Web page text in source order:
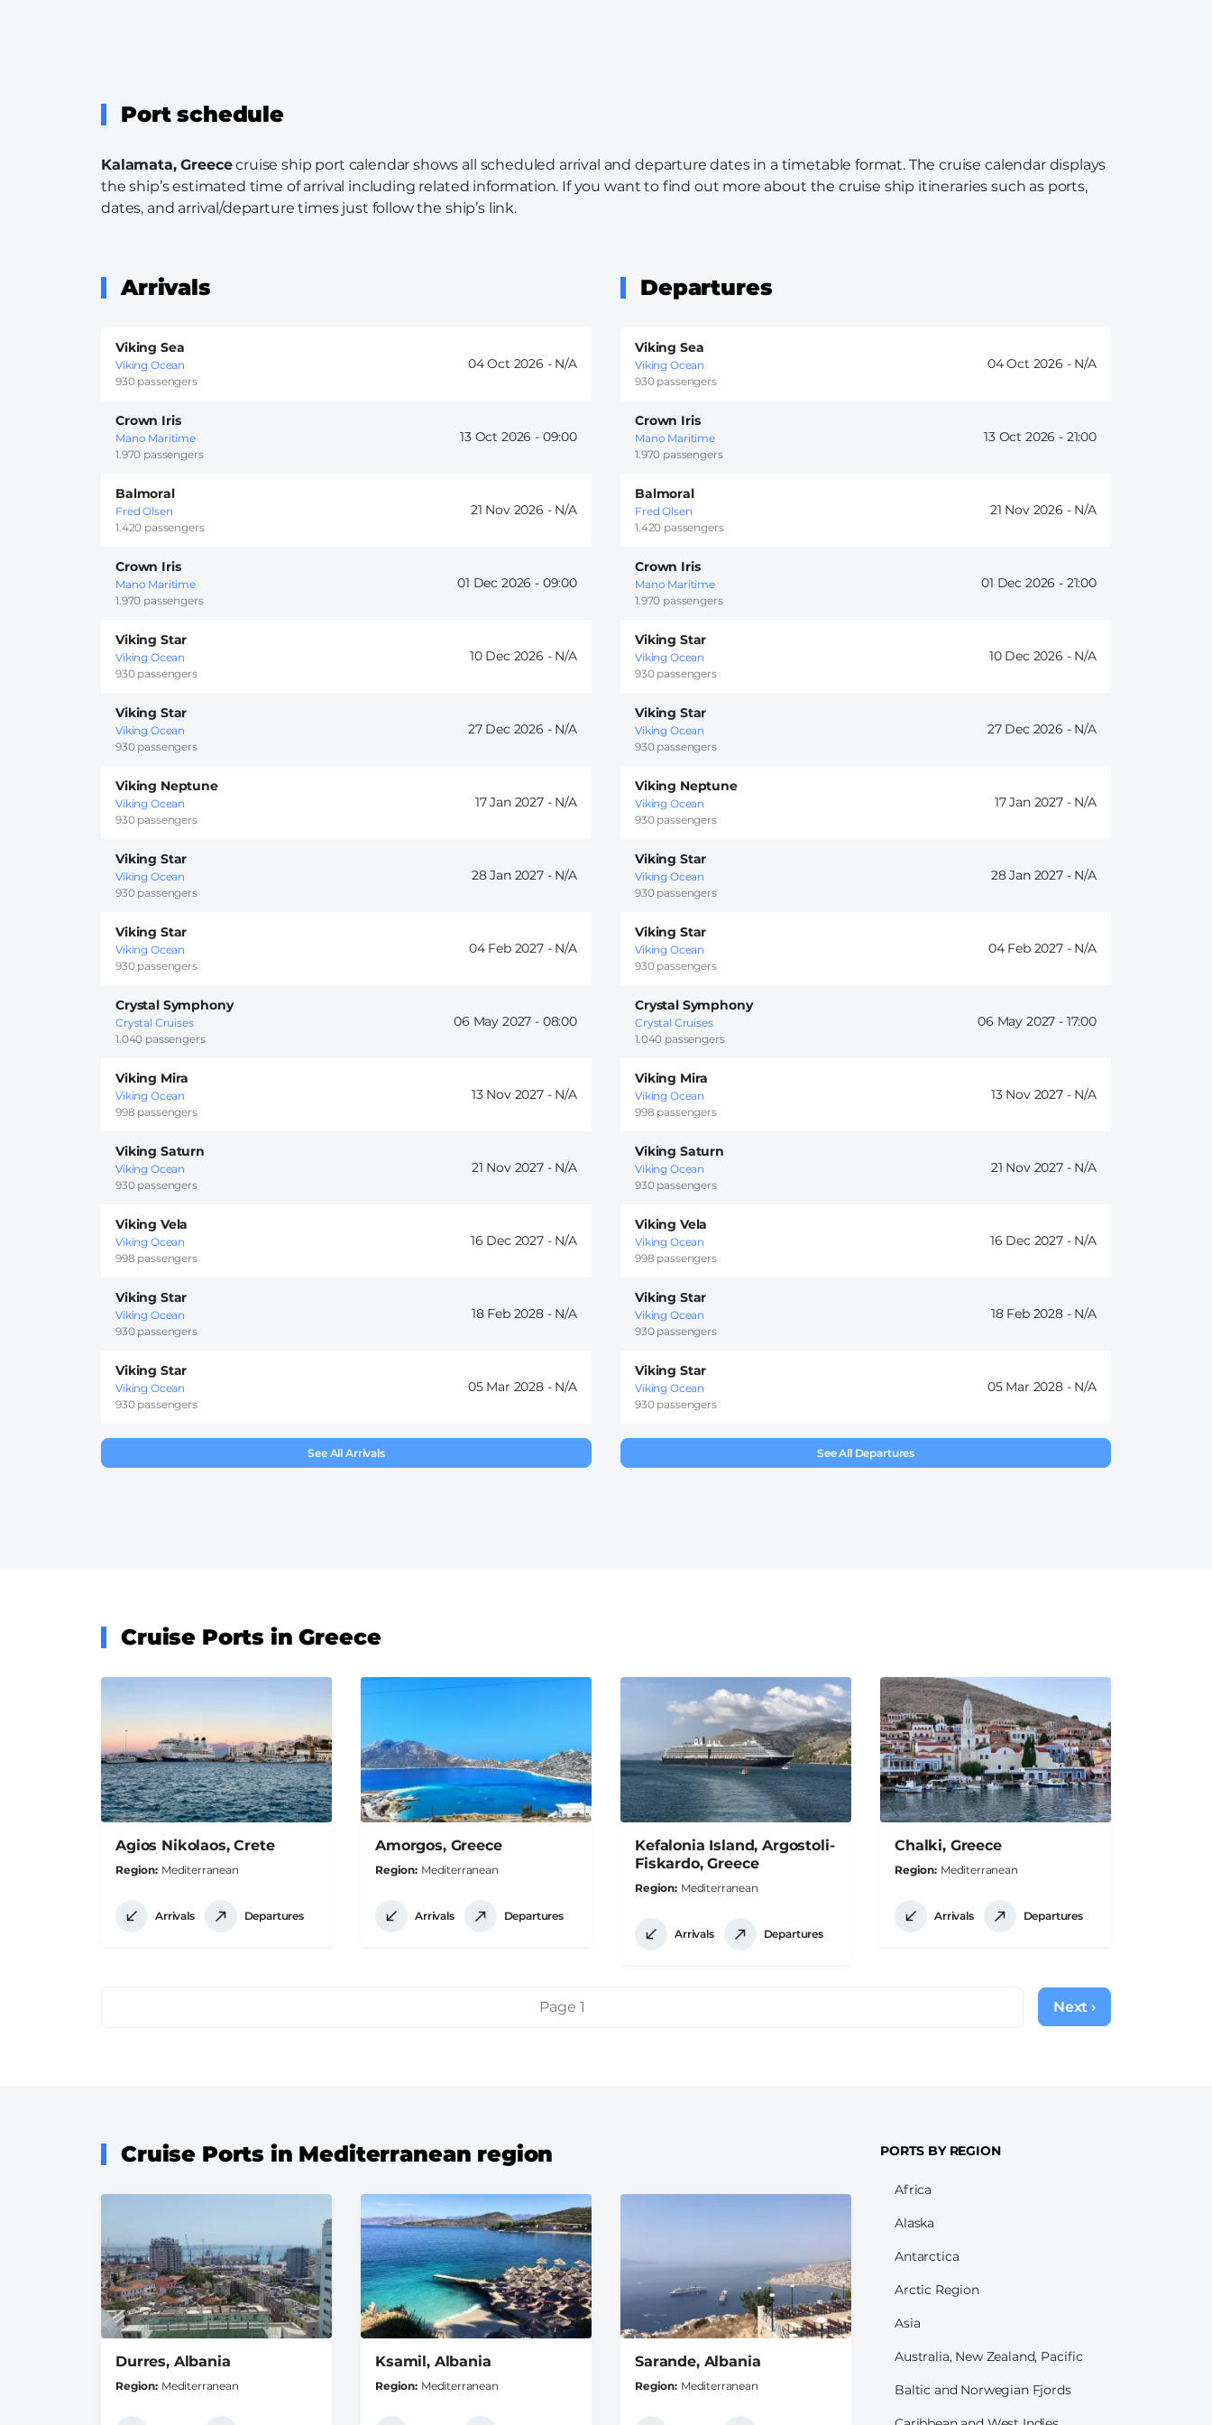
Port schedule
Kalamata, Greececruise ship port calendar shows all scheduled arrival and departure dates in a timetable format. The cruise calendar displays
the ship’s estimated time of arrival including related information. If you want to find out more about the cruise ship itineraries such as ports,
dates, and arrival/departure times just follow the ship’s link.
Arrivals
Viking Sea
Viking Ocean
930 passengers
04 Oct 2026 -
Crown Iris
Mano Maritime
1.970 passengers
13 Oct 2026 - 09:00
Balmoral
Fred Olsen
1.420 passengers
21 Nov 2026 -
Crown Iris
Mano Maritime
1.970 passengers
01 Dec 2026 - 09:00
Viking Star
Viking Ocean
930 passengers
10 Dec 2026 -
Viking Star
Viking Ocean
930 passengers
27 Dec 2026 -
Viking Neptune
Viking Ocean
930 passengers
17 Jan 2027 -
Viking Star
Viking Ocean
930 passengers
28 Jan 2027 -
Viking Star
Viking Ocean
930 passengers
04 Feb 2027 -
Crystal Symphony
Crystal Cruises
1.040 passengers
06 May 2027 - 08:00
Viking Mira
Viking Ocean
998 passengers
13 Nov 2027 -
Viking Saturn
Viking Ocean
930 passengers
21 Nov 2027 -
Viking Vela
Viking Ocean
998 passengers
16 Dec 2027 -
Viking Star
Viking Ocean
930 passengers
18 Feb 2028 -
Viking Star
Viking Ocean
930 passengers
05 Mar 2028 -
See All Arrivals
Departures
Viking Sea
Viking Ocean
930 passengers
04 Oct 2026 -
Crown Iris
Mano Maritime
1.970 passengers
13 Oct 2026 - 21:00
Balmoral
Fred Olsen
1.420 passengers
21 Nov 2026 -
Crown Iris
Mano Maritime
1.970 passengers
01 Dec 2026 - 21:00
Viking Star
Viking Ocean
930 passengers
10 Dec 2026 -
Viking Star
Viking Ocean
930 passengers
27 Dec 2026 -
Viking Neptune
Viking Ocean
930 passengers
17 Jan 2027 -
Viking Star
Viking Ocean
930 passengers
28 Jan 2027 -
Viking Star
Viking Ocean
930 passengers
04 Feb 2027 -
Crystal Symphony
Crystal Cruises
1.040 passengers
06 May 2027 - 17:00
Viking Mira
Viking Ocean
998 passengers
13 Nov 2027 -
Viking Saturn
Viking Ocean
930 passengers
21 Nov 2027 -
Viking Vela
Viking Ocean
998 passengers
16 Dec 2027 -
Viking Star
Viking Ocean
930 passengers
18 Feb 2028 -
Viking Star
Viking Ocean
930 passengers
05 Mar 2028 -
See All Departures
Cruise Ports in Greece
Agios Nikolaos, Crete
Region Mediterranean
Arrivals Departures
Amorgos, Greece
Region Mediterranean
Arrivals Departures
Kefalonia Island, Argostoli-
Fiskardo, Greece
Region Mediterranean
Arrivals Departures
Chalki, Greece
Region Mediterranean
Arrivals Departures
Page 1
Next
page
Next ›
Cruise Ports in Mediterranean region
Durres, Albania
Region Mediterranean
Ksamil, Albania
Region Mediterranean
Sarande, Albania
Region Mediterranean
PORTS BY REGION
Africa
Alaska
Antarctica
Arctic Region
Asia
Australia, New Zealand, Pacific
Baltic and Norwegian Fjords